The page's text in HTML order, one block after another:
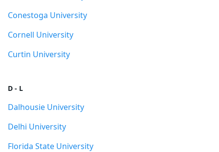
Conestoga University
Cornell University
Curtin University
D - L
Dalhousie University
Delhi University
Florida State University